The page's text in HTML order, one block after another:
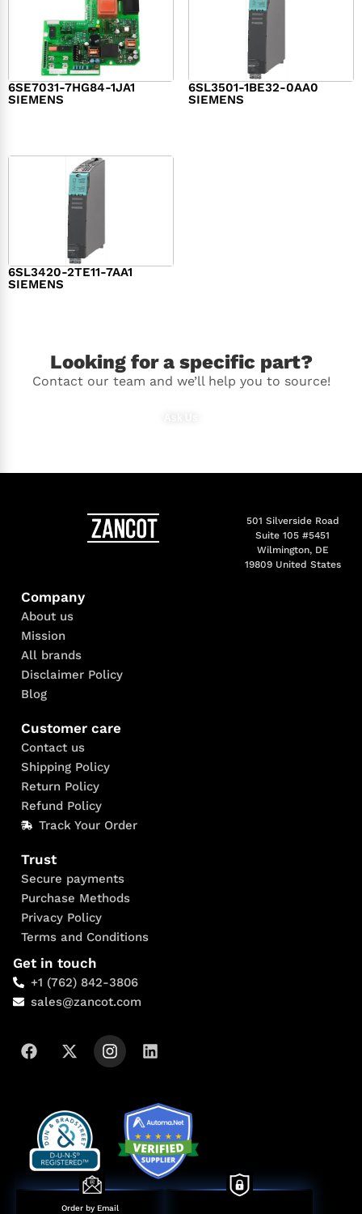
6SE7031-7HG84-1JA1
SIEMENS
6SL3501-1BE32-0AA0
SIEMENS
6SL3420-2TE11-7AA1
SIEMENS
Looking for a specific part?
Contact our team and we’ll help you to source!
501 Silverside Road
Suite 105 #5451
Wilmington, DE
19809 United States
Company
About us
Mission
All brands
Disclaimer Policy
Blog
Customer care
Contact us
Shipping Policy
Return Policy
Refund Policy
Track Your Order
Trust
Secure payments
Purchase Methods
Privacy Policy
Terms and Conditions
Get in touch
+1 (762) 842-3806
sales@zancot.com
Order by Email